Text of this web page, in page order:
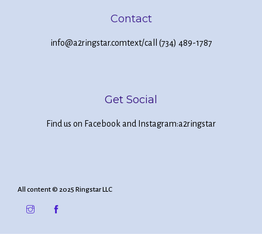
Contact
info@a2ringstar.comtext/call (734) 489-1787
Get Social
Find us on Facebook and Instagram:a2ringstar
All content © 2025 Ringstar LLC